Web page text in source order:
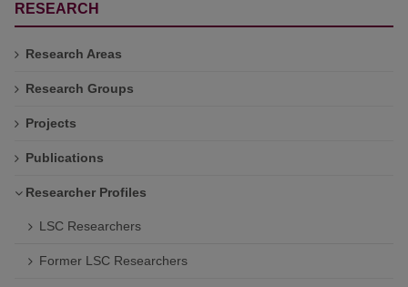
RESEARCH
Research Areas
Research Groups
Projects
Publications
Researcher Profiles
LSC Researchers
Former LSC Researchers